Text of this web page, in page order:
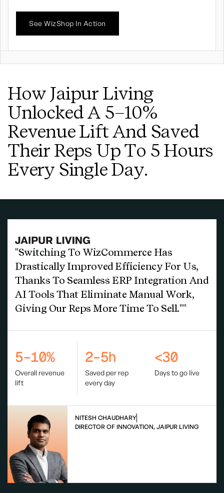
See WizShop In Action
How Jaipur Living
Unlocked A 5–10%
Revenue Lift And Saved
Their Reps Up To 5 Hours
Every Single Day.
NITESH CHAUDHARY
DIRECTOR OF INNOVATION, JAIPUR LIVING
"Switching To WizCommerce Has
Drastically Improved Efficiency For Us,
Thanks To Seamless ERP Integration And
AI Tools That Eliminate Manual Work,
Giving Our Reps More Time To Sell.""
5–10%
Overall revenue
lift
2–5h
Saved per rep
every day
<30
Days to go live